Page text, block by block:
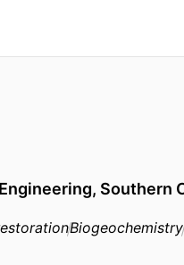
Southern
Biogeochemistry